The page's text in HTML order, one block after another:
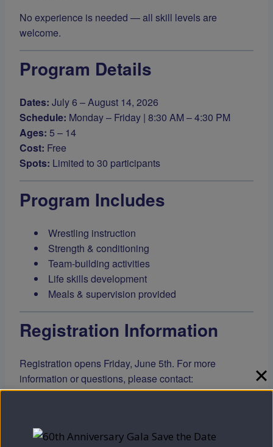
No experience is needed — all skill levels are
welcome.
Program Details
Dates: July 6 – August 14, 2026
Schedule: Monday – Friday | 8:30 AM – 4:30 PM
Ages: 5 – 14
Cost: Free
Spots: Limited to 30 participants
Program Includes
Wrestling instruction
Strength & conditioning
Team-building activities
Life skills development
Meals & supervision provided
Registration Information
Registration opens Friday, June 5th. For more
information or questions, please contact:
Learn more|Support the Program